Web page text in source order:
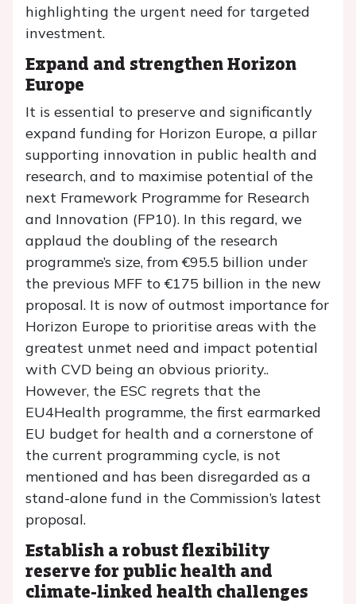
highlighting the urgent need for targeted
investment.
Expand and strengthen Horizon
Europe
It is essential to preserve and significantly
expand funding for Horizon Europe, a pillar
supporting innovation in public health and
research, and to maximise potential of the
next Framework Programme for Research
and Innovation (FP10). In this regard, we
applaud the doubling of the research
programme’s size, from €95.5 billion under
the previous MFF to €175 billion in the new
proposal. It is now of outmost importance for
Horizon Europe to prioritise areas with the
greatest unmet need and impact potential
with CVD being an obvious priority..
However, the ESC regrets that the
EU4Health programme, the first earmarked
EU budget for health and a cornerstone of
the current programming cycle, is not
mentioned and has been disregarded as a
stand-alone fund in the Commission’s latest
proposal.
Establish a robust flexibility
reserve for public health and
climate-linked health challenges